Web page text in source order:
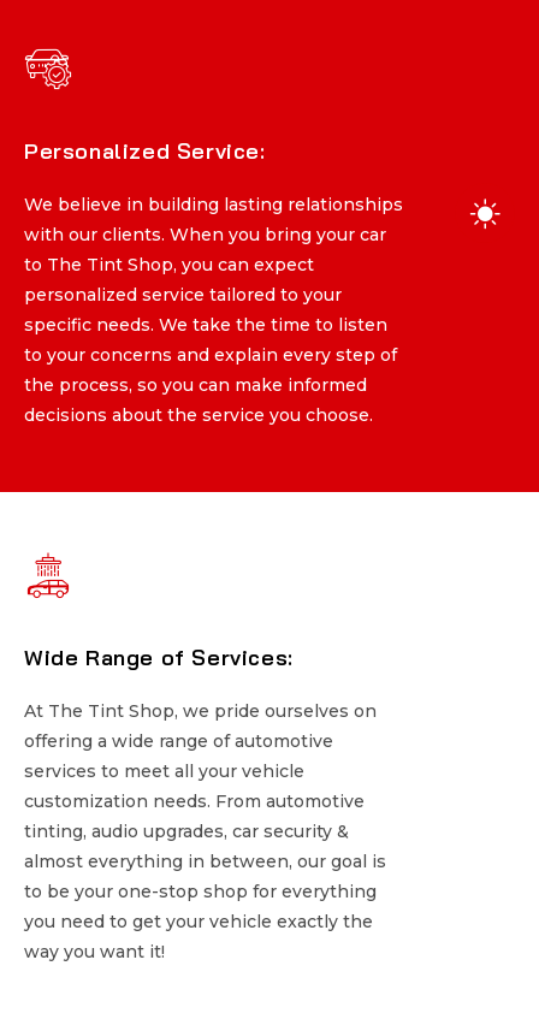
We believe in building lasting relationships
with our clients. When you bring your car
to The Tint Shop, you can expect
personalized service tailored to your
specific needs. We take the time to listen
to your concerns and explain every step of
the process, so you can make informed
decisions about the service you choose.
Personalized Service:
We believe in building lasting relationships
with our clients. When you bring your car
to The Tint Shop, you can expect
personalized service tailored to your
specific needs. We take the time to listen
to your concerns and explain every step of
the process, so you can make informed
decisions about the service you choose.
Wide Range of Services:
At The Tint Shop, we pride ourselves on
offering a wide range of automotive
services to meet all your vehicle
customization needs. From automotive
tinting, audio upgrades, car security &
almost everything in between, our goal is
to be your one-stop shop for everything
you need to get your vehicle exactly the
way you want it!
Wide Range of Services:
At The Tint Shop, we pride ourselves on
offering a wide range of automotive
services to meet all your vehicle
customization needs. From automotive
tinting, audio upgrades, car security &
almost everything in between, our goal is
to be your one-stop shop for everything
you need to get your vehicle exactly the